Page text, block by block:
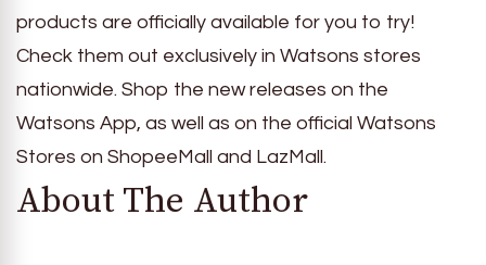
products are officially available for you to try!
Check them out exclusively in Watsons stores
nationwide. Shop the new releases on the
Watsons App, as well as on the official Watsons
Stores on ShopeeMall and LazMall.
About The Author